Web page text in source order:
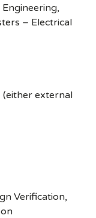
– Electrical
(either external
Verification,